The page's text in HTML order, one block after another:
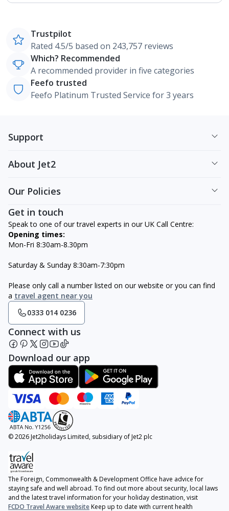
Trustpilot
Rated 4.5/5 based on 243,757 reviews
Which? Recommended
A recommended provider in five categories
Feefo trusted
Feefo Platinum Trusted Service for 3 years
Support
About Jet2
Our Policies
Get in touch
Speak to one of our travel experts in our UK Call Centre:
Opening times:
Mon-Fri 8:30am-8.30pm
Saturday & Sunday 8:30am-7:30pm
Please only call a number listed on our website or you can find
a travel agent near you
0333 014 0236
Connect with us
Download our app
© 2026 Jet2holidays Limited, subsidiary of Jet2 plc
The Foreign, Commonwealth & Development Office have advice for
staying safe and well abroad. To find out more about security, local laws
and the latest travel information for your holiday destination, visit
FCDO Travel Aware websiteKeep up to date with current health